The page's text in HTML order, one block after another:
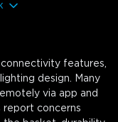
features,
design. Many
via app and
report concerns